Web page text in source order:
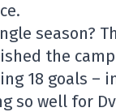
season?
the
18 goals –
so well for